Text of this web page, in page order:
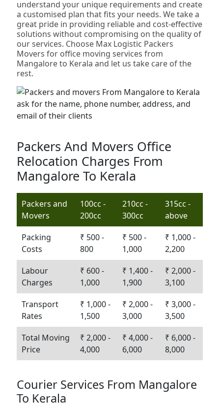
understand your unique requirements and create
a customised plan that fits your needs. We take a
great pride in providing reliable and cost-effective
solutions without compromising on the quality of
our services. Choose Max Logistic Packers
Movers for office moving services from
Mangalore to Kerala and let us take care of the
rest.
Packers And Movers Office
Relocation Charges From
Mangalore To Kerala
Packers and
Movers
100cc -
200cc
210cc -
300cc
315cc -
above
Packing
Costs
₹ 500 -
800
₹ 500 -
1,000
₹ 1,000 -
2,200
Labour
Charges
₹ 600 -
1,000
₹ 1,400 -
1,900
₹ 2,000 -
3,100
Transport
Rates
₹ 1,000 -
1,500
₹ 2,000 -
3,000
₹ 3,000 -
3,500
Total Moving
Price
₹ 2,000 -
4,000
₹ 4,000 -
6,000
₹ 6,000 -
8,000
Courier Services From Mangalore
To Kerala